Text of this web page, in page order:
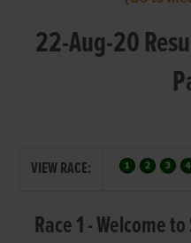
22-Aug-20
VIEW RACE:
Race 1 - Welcome